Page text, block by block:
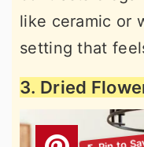
like ceramic or
setting that
3. Dried